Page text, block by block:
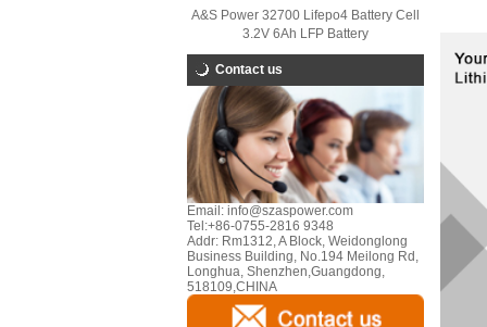
A&S Power 32700 Lifepo4 Battery Cell
3.2V 6Ah LFP Battery
Contact us
Email: info@szaspower.com
Tel:+86-0755-2816 9348
Addr: Rm1312, A Block, Weidonglong
Business Building, No.194 Meilong Rd,
Longhua, Shenzhen,Guangdong,
518109,CHINA